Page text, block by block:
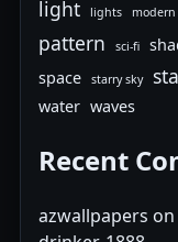
light lights modern
pattern sci-fi
space
starry sky
water waves
Recent
azwallpapers on